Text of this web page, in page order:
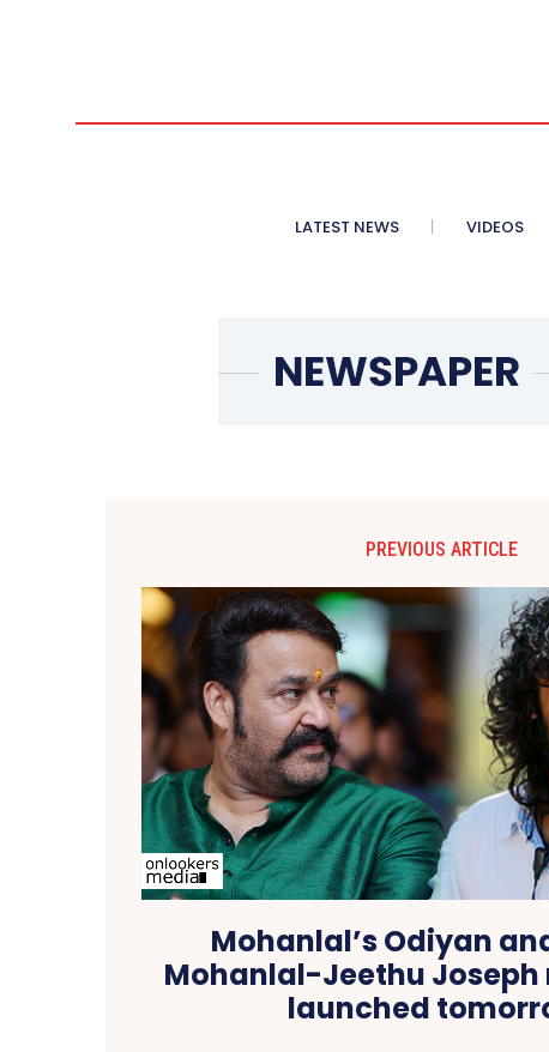
LATEST NEWS VIDEOS
PREVIOUS ARTICLE
Mohanlal’s Odiyan
Mohanlal-Jeethu Joseph
launched